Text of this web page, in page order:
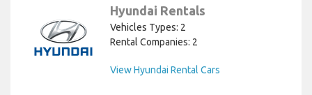
Hyundai Rentals
Vehicles Types: 2
Rental Companies: 2
View Hyundai Rental Cars